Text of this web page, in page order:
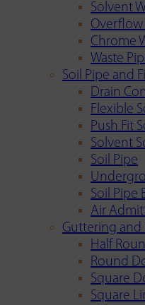
Solvent
Overflow
Chrome
Waste
Soil Pipe and
Drain
Flexible
Push Fit
Solvent
Soil Pipe
Soil Pipe
Air
Guttering
Half
Round
Square
Square